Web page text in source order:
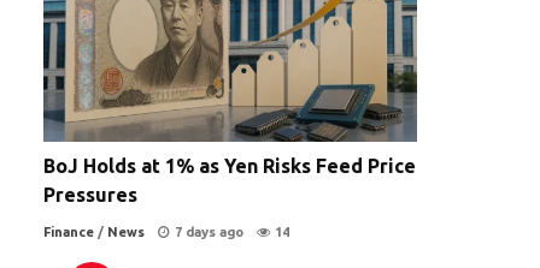
BoJ Holds at 1% as Yen Risks Feed Price
Pressures
Finance / News 7 days ago 14